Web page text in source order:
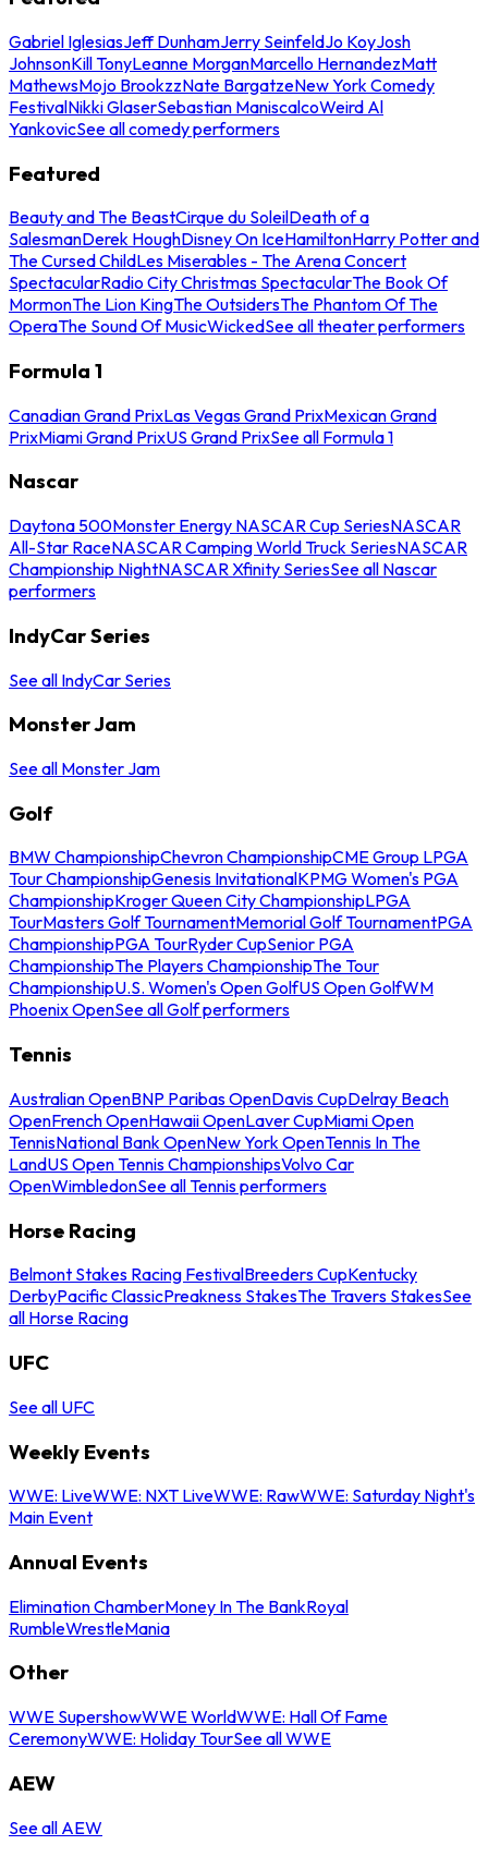
Gabriel IglesiasJeff DunhamJerry SeinfeldJo KoyJosh
JohnsonKill TonyLeanne MorganMarcello HernandezMatt
MathewsMojo BrookzzNate BargatzeNew York Comedy
FestivalNikki GlaserSebastian ManiscalcoWeird Al
YankovicSee all comedy performers
Featured
Beauty and The BeastCirque du SoleilDeath of a
SalesmanDerek HoughDisney On IceHamiltonHarry Potter and
The Cursed ChildLes Miserables - The Arena Concert
SpectacularRadio City Christmas SpectacularThe Book Of
MormonThe Lion KingThe OutsidersThe Phantom Of The
OperaThe Sound Of MusicWickedSee all theater performers
Formula 1
Canadian Grand PrixLas Vegas Grand PrixMexican Grand
PrixMiami Grand PrixUS Grand PrixSee all Formula 1
Nascar
Daytona 500Monster Energy NASCAR Cup SeriesNASCAR
All-Star RaceNASCAR Camping World Truck SeriesNASCAR
Championship NightNASCAR Xfinity SeriesSee all Nascar
performers
IndyCar Series
See all IndyCar Series
Monster Jam
See all Monster Jam
Golf
BMW ChampionshipChevron ChampionshipCME Group LPGA
Tour ChampionshipGenesis InvitationalKPMG Women's PGA
ChampionshipKroger Queen City ChampionshipLPGA
TourMasters Golf TournamentMemorial Golf TournamentPGA
ChampionshipPGA TourRyder CupSenior PGA
ChampionshipThe Players ChampionshipThe Tour
ChampionshipU.S. Women's Open GolfUS Open GolfWM
Phoenix OpenSee all Golf performers
Tennis
Australian OpenBNP Paribas OpenDavis CupDelray Beach
OpenFrench OpenHawaii OpenLaver CupMiami Open
TennisNational Bank OpenNew York OpenTennis In The
LandUS Open Tennis ChampionshipsVolvo Car
OpenWimbledonSee all Tennis performers
Horse Racing
Belmont Stakes Racing FestivalBreeders CupKentucky
DerbyPacific ClassicPreakness StakesThe Travers StakesSee
all Horse Racing
UFC
See all UFC
Weekly Events
WWE: LiveWWE: NXT LiveWWE: RawWWE: Saturday Night's
Main Event
Annual Events
Elimination ChamberMoney In The BankRoyal
RumbleWrestleMania
Other
WWE SupershowWWE WorldWWE: Hall Of Fame
CeremonyWWE: Holiday TourSee all WWE
AEW
See all AEW